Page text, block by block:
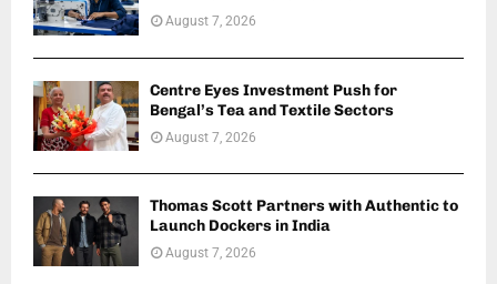
August 7, 2026
Centre Eyes Investment Push for
Bengal’s Tea and Textile Sectors
August 7, 2026
Thomas Scott Partners with Authentic to
Launch Dockers in India
August 7, 2026